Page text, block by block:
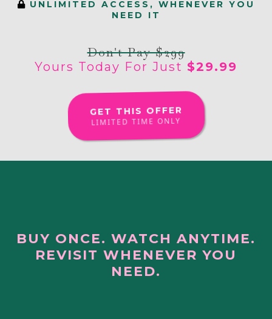
UNLIMITED ACCESS, WHENEVER YOU
NEED IT
Don't Pay $299
Yours Today For Just $29.99
GET THIS OFFER
LIMITED TIME ONLY
BUY ONCE. WATCH ANYTIME.
REVISIT WHENEVER YOU
NEED.